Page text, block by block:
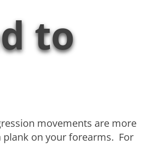
to
movements are more
on your forearms. For